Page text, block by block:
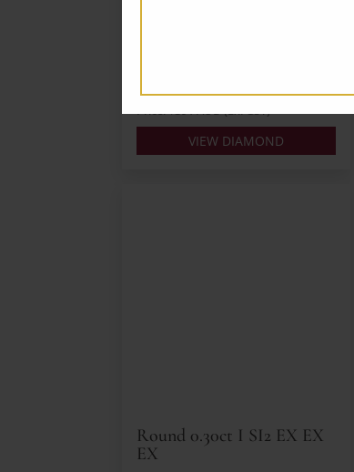
Lab: GIA
VIEW DIAMOND
Round 0.30ct I SI2 EX EX
EX